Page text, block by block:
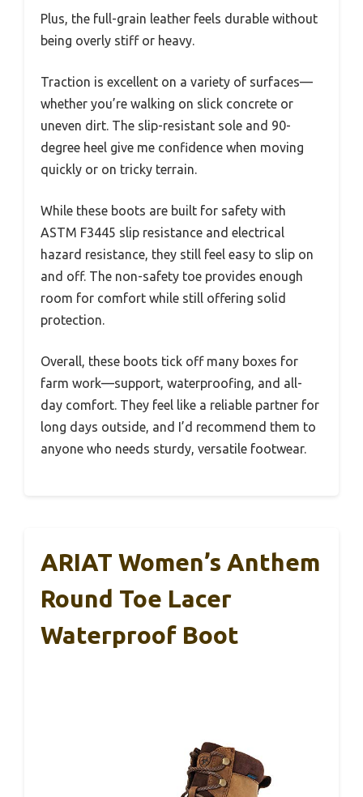
Plus, the full-grain leather feels durable without
being overly stiff or heavy.
Traction is excellent on a variety of surfaces—
whether you’re walking on slick concrete or
uneven dirt. The slip-resistant sole and 90-
degree heel give me confidence when moving
quickly or on tricky terrain.
While these boots are built for safety with
ASTM F3445 slip resistance and electrical
hazard resistance, they still feel easy to slip on
and off. The non-safety toe provides enough
room for comfort while still offering solid
protection.
Overall, these boots tick off many boxes for
farm work—support, waterproofing, and all-
day comfort. They feel like a reliable partner for
long days outside, and I’d recommend them to
anyone who needs sturdy, versatile footwear.
ARIAT Women’s Anthem
Round Toe Lacer
Waterproof Boot